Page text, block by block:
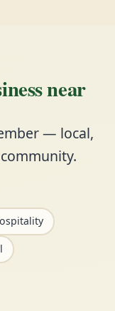
near
— local,